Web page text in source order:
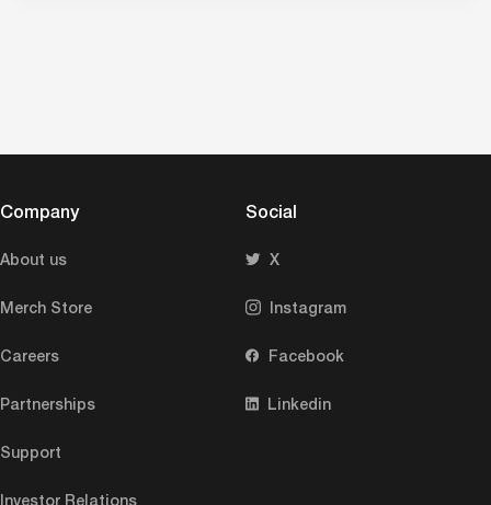
Company
About us
Merch Store
Careers
Partnerships
Support
Investor Relations
Social
X
Instagram
Facebook
Linkedin